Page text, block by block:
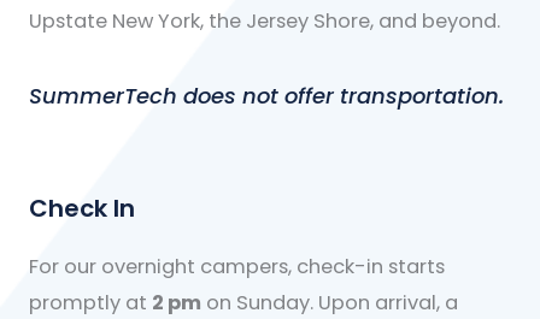
Upstate New York, the Jersey Shore, and beyond.
SummerTech does not offer transportation.
Check In
For our overnight campers, check-in starts
promptly at 2 pm on Sunday. Upon arrival, a